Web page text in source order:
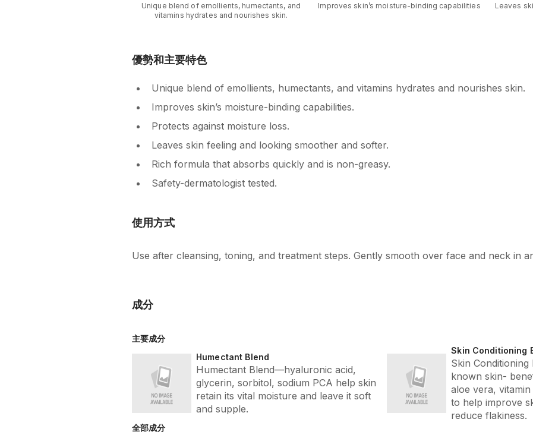
Unique blend of emollients, humectants, and
vitamins hydrates and nourishes skin.
Improves skin’s moisture-binding capabilities
Leaves
優勢和主要特色
Unique blend of emollients, humectants, and vitamins hydrates and nourishes skin.
Improves skin’s moisture-binding capabilities.
Protects against moisture loss.
Leaves skin feeling and looking smoother and softer.
Rich formula that absorbs quickly and is non-greasy.
Safety-dermatologist tested.
使用方式
Use after cleansing, toning, and treatment steps. Gently smooth over face and neck in
成分
主要成分
Humectant Blend
Humectant Blend—hyaluronic acid,
glycerin, sorbitol, sodium PCA help skin
retain its vital moisture and leave it soft
and supple.
Skin Conditioning
Skin
known skin-
aloe vera,
to help improve
reduce flakiness.
全部成分